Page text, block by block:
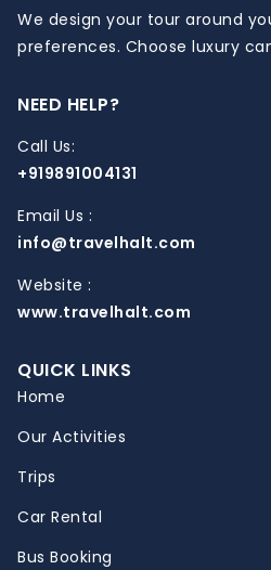
We design your tour around
preferences. Choose luxury
NEED HELP?
Call Us:
+919891004131
Email Us :
info@travelhalt.com
Website :
www.travelhalt.com
QUICK LINKS
Home
Our Activities
Trips
Car Rental
Bus Booking